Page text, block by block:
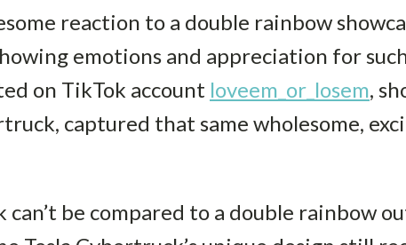
reaction to a double rainbow
emotions and appreciation for
on TikTok account loveem_or_losem,
captured that same wholesome,
be compared to a double rainbow